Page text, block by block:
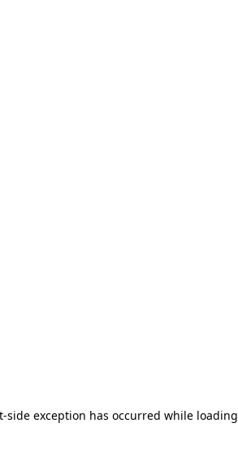
-side exception has occurred while loading